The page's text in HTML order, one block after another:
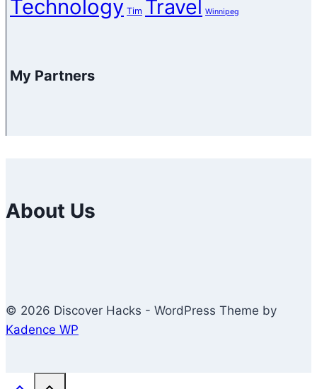
Technology Tim Travel Winnipeg
My Partners
About Us
© 2026 Discover Hacks - WordPress Theme by
Kadence WP